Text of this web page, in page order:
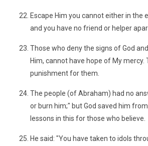
Escape Him you cannot either in the
and you have no friend or helper
Those who deny the signs of God
Him, cannot have hope of My mercy.
punishment for them.
The people (of Abraham) had no
or burn him;" but God saved him
lessons in this for those who believe.
He said: "You have taken to idols